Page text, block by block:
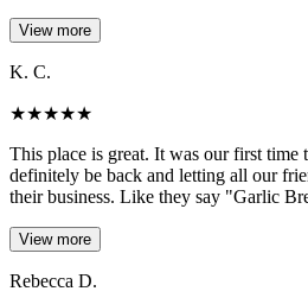
View more
K. C.
★★★★★
This place is great. It was our first
definitely be back and letting all our
their business. Like they say "Garlic
View more
Rebecca D.